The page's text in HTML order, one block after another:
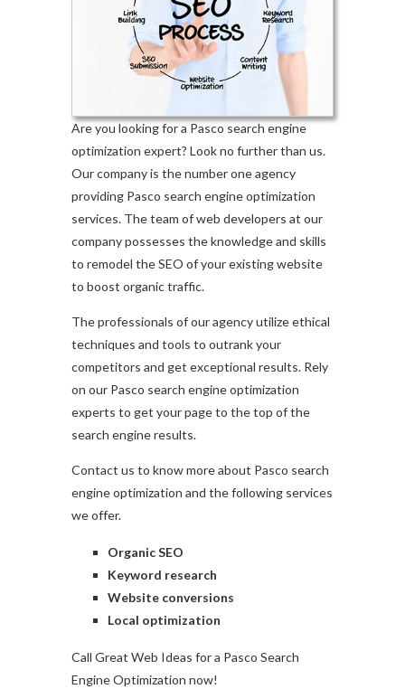
Are you looking for a Pasco search engine
optimization expert? Look no further than us.
Our company is the number one agency
providing Pasco search engine optimization
services. The team of web developers at our
company possesses the knowledge and skills
to remodel the SEO of your existing website
to boost organic traffic.
The professionals of our agency utilize ethical
techniques and tools to outrank your
competitors and get exceptional results. Rely
on our Pasco search engine optimization
experts to get your page to the top of the
search engine results.
Contact us to know more about Pasco search
engine optimization and the following services
we offer.
Organic SEO
Keyword research
Website conversions
Local optimization
Call Great Web Ideas for a Pasco Search
Engine Optimization now!